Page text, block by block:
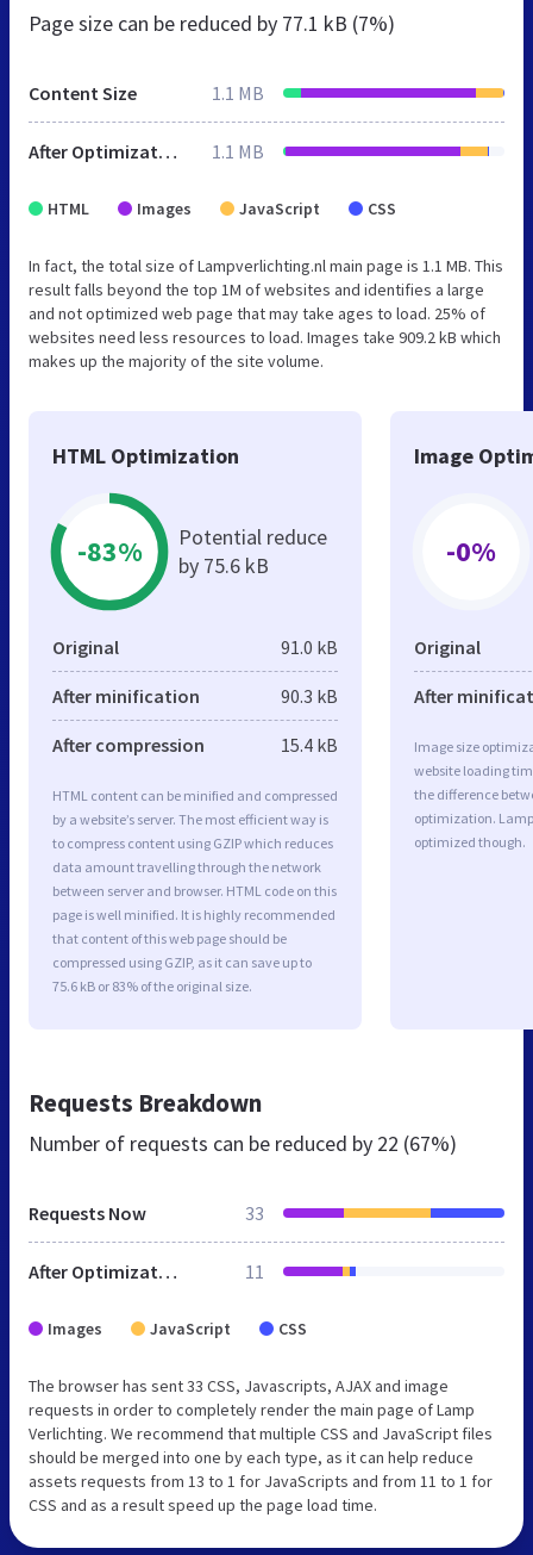
Page size can be reduced by 77.1 kB (7%)
Content Size 1.1 MB
After Optimization 1.1 MB
HTML Images JavaScript CSS
In fact, the total size of Lampverlichting.nl main page is 1.1 MB. This
result falls beyond the top 1M of websites and identifies a large
and not optimized web page that may take ages to load. 25% of
websites need less resources to load. Images take 909.2 kB which
makes up the majority of the site volume.
HTML Optimization
-83%
Potential reduce
by 75.6 kB
Original 91.0 kB
After minification 90.3 kB
After compression 15.4 kB
HTML content can be minified and compressed
by a website’s server. The most efficient way is
to compress content using GZIP which reduces
data amount travelling through the network
between server and browser. HTML code on this
page is well minified. It is highly recommended
that content of this web page should be
compressed using GZIP, as it can save up to
75.6 kB or 83% of the original size.
Image
-0%
Original
After
Image size
website loading
the difference
optimization.
optimized though.
Requests Breakdown
Number of requests can be reduced by 22 (67%)
Requests Now 33
After Optimization 11
Images JavaScript CSS
The browser has sent 33 CSS, Javascripts, AJAX and image
requests in order to completely render the main page of Lamp
Verlichting. We recommend that multiple CSS and JavaScript files
should be merged into one by each type, as it can help reduce
assets requests from 13 to 1 for JavaScripts and from 11 to 1 for
CSS and as a result speed up the page load time.